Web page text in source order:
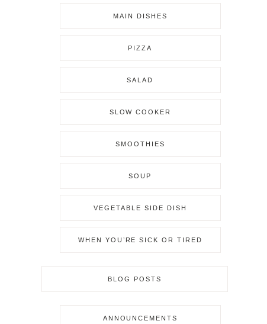
MAIN DISHES
PIZZA
SALAD
SLOW COOKER
SMOOTHIES
SOUP
VEGETABLE SIDE DISH
WHEN YOU’RE SICK OR TIRED
BLOG POSTS
ANNOUNCEMENTS